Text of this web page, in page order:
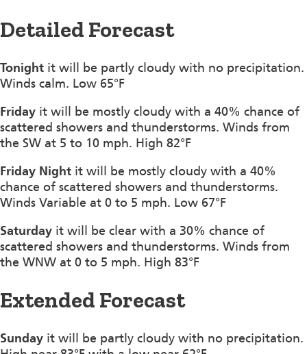
Detailed Forecast
Tonight it will be partly cloudy with no precipitation.
Winds calm. Low 65°F
Friday it will be mostly cloudy with a 40% chance of
scattered showers and thunderstorms. Winds from
the SW at 5 to 10 mph. High 82°F
Friday Night it will be mostly cloudy with a 40%
chance of scattered showers and thunderstorms.
Winds Variable at 0 to 5 mph. Low 67°F
Saturday it will be clear with a 30% chance of
scattered showers and thunderstorms. Winds from
the WNW at 0 to 5 mph. High 83°F
Extended Forecast
Sunday it will be partly cloudy with no precipitation.